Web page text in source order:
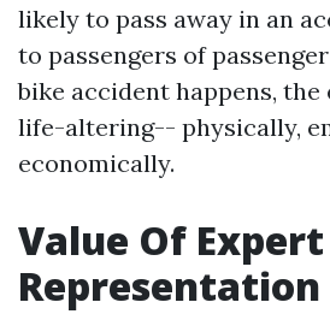
likely to pass away in an
to passengers of
bike accident happens, the
life-altering-- physically,
economically.
Value Of Expert
Representation